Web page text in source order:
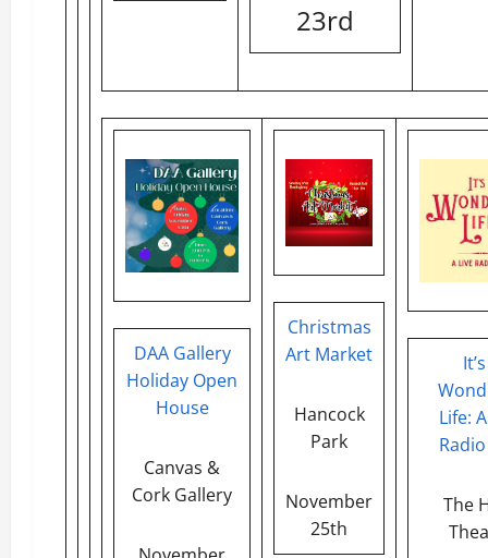
23rd
DAA Gallery
Holiday Open
House
Canvas &
Cork Gallery
Christmas
Art Market
Hancock
Park
November
25th
Life:
The